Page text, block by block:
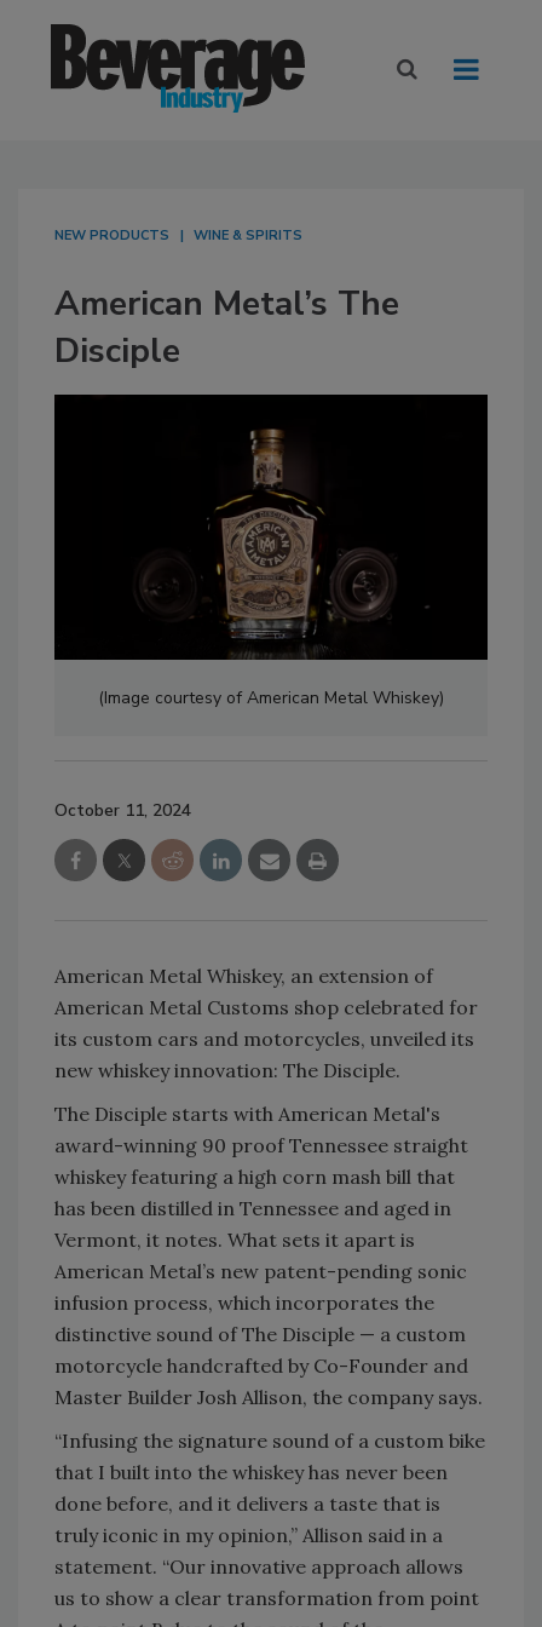
NEW PRODUCTS WINE & SPIRITS
American Metal’s The
Disciple
(Image courtesy of American Metal Whiskey)
October 11, 2024
American Metal Whiskey, an extension of
American Metal Customs shop celebrated for
its custom cars and motorcycles, unveiled its
new whiskey innovation: The Disciple.
The Disciple starts with American Metal's
award-winning 90 proof Tennessee straight
whiskey featuring a high corn mash bill that
has been distilled in Tennessee and aged in
Vermont, it notes. What sets it apart is
American Metal’s new patent-pending sonic
infusion process, which incorporates the
distinctive sound of The Disciple — a custom
motorcycle handcrafted by Co-Founder and
Master Builder Josh Allison, the company says.
“Infusing the signature sound of a custom bike
that I built into the whiskey has never been
done before, and it delivers a taste that is
truly iconic in my opinion,” Allison said in a
statement. “Our innovative approach allows
us to show a clear transformation from point